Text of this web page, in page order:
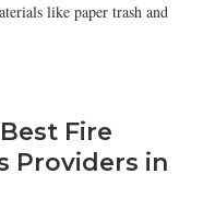
like paper trash and
Fire
Providers in